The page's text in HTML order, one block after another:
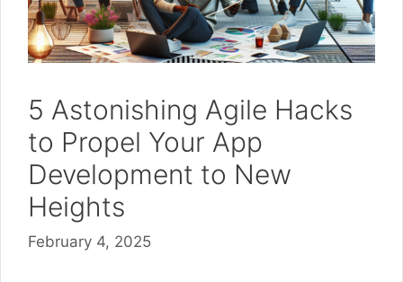
5 Astonishing Agile Hacks
to Propel Your App
Development to New
Heights
February 4, 2025